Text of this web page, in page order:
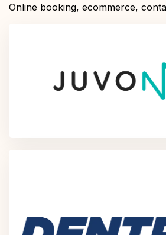
Online booking, ecommerce,